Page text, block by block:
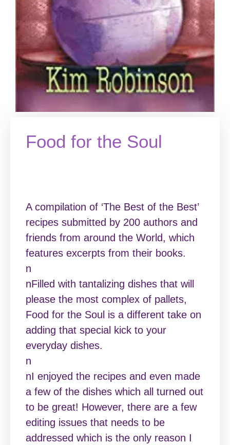
Food for the Soul
A compilation of ‘The Best of the Best’
recipes submitted by 200 authors and
friends from around the World, which
features excerpts from their books.
n
nFilled with tantalizing dishes that will
please the most complex of pallets,
Food for the Soul is a different take on
adding that special kick to your
everyday dishes.
n
nI enjoyed the recipes and even made
a few of the dishes which all turned out
to be great! However, there are a few
editing issues that needs to be
addressed which is the only reason I